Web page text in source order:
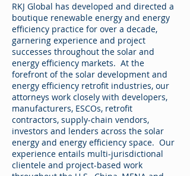
RKJ Global has developed and directed a
boutique renewable energy and energy
efficiency practice for over a decade,
garnering experience and project
successes throughout the solar and
energy efficiency markets. At the
forefront of the solar development and
energy efficiency retrofit industries, our
attorneys work closely with developers,
manufacturers, ESCOs, retrofit
contractors, supply-chain vendors,
investors and lenders across the solar
energy and energy efficiency space. Our
experience entails multi-jurisdictional
clientele and project-based work